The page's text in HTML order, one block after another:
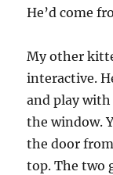
He’d come
My other
interactive.
and play
the window.
the door
top. The two